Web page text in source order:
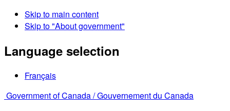
Skip to main content
Skip to "About government"
Language selection
Français
Government of Canada /Gouvernement du Canada